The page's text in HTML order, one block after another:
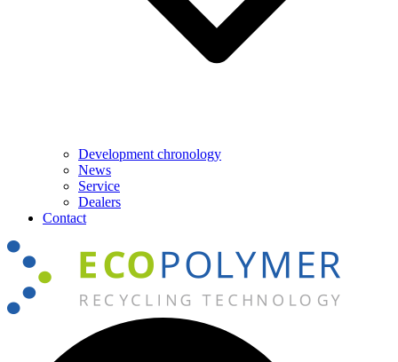
Development chronology
News
Service
Dealers
Contact